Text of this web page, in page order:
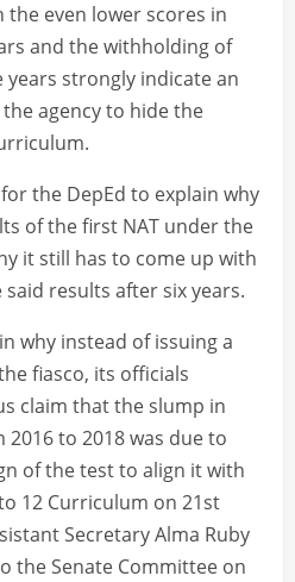
the even lower scores in
and the withholding of
years strongly indicate an
agency to hide the
the DepEd to explain why
of the first NAT under the
it still has to come up with
results after six years.
why instead of issuing a
fiasco, its officials
claim that the slump in
to 2018 was due to
of the test to align it with
12 Curriculum on 21st
Secretary Alma Ruby
the Senate Committee on